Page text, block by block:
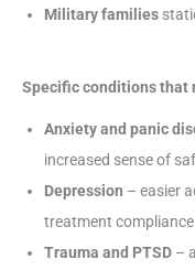
Military families
Specific conditions that
Anxiety and panic
increased sense of
Depression – easier
treatment compliance
Trauma and PTSD –